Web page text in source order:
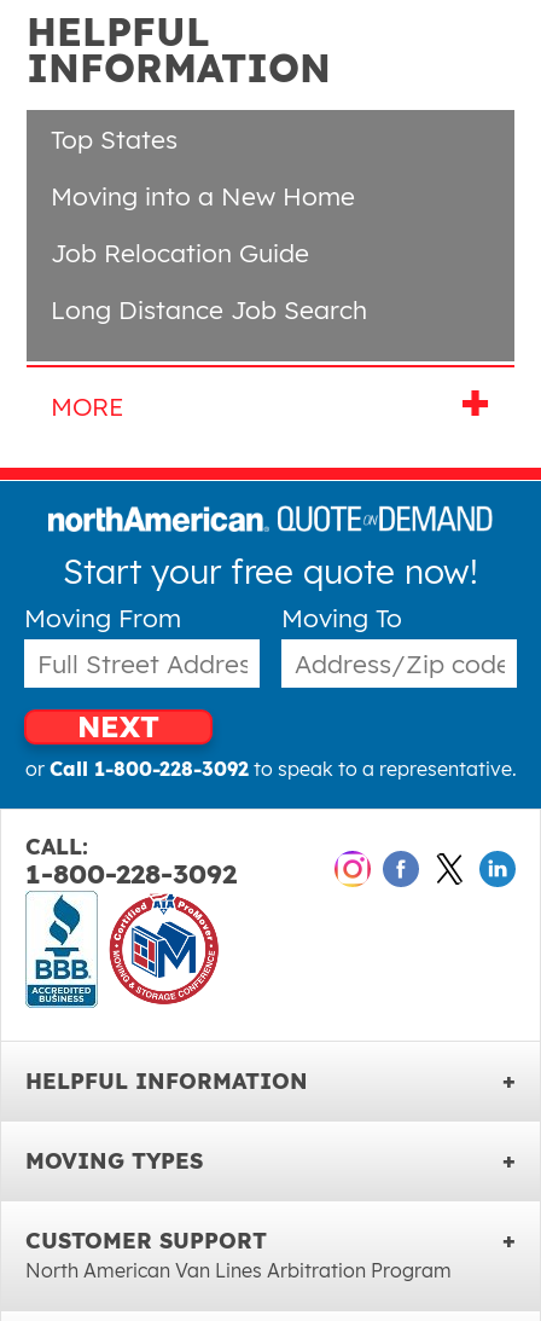
HELPFUL
INFORMATION
Top States
Moving into a New Home
Job Relocation Guide
Long Distance Job Search
Start your free quote now!
Moving From Moving To
NEXT
or Call 1-800-228-3092to speak to a representative.
CALL:
1-800-228-3092
HELPFUL INFORMATION
MOVING TYPES
CUSTOMER SUPPORT
North American Van Lines Arbitration Program